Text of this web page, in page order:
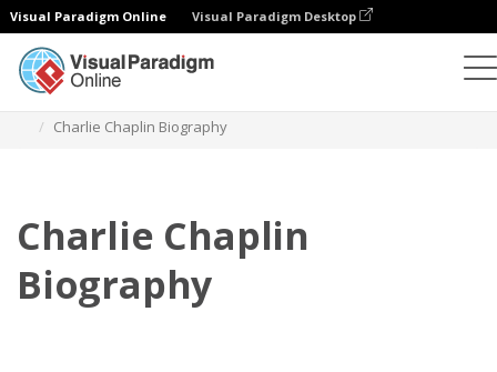
Visual Paradigm Online Visual Paradigm Desktop
Charlie Chaplin Biography
Charlie Chaplin
Biography